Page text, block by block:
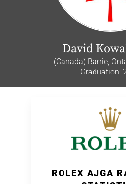
David
(Canada) Barrie,
Graduation:
ROLEX AJGA